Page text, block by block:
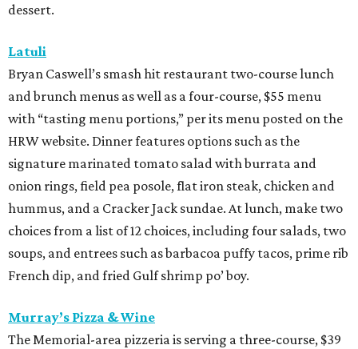
dessert.
Latuli
Bryan Caswell’s smash hit restaurant two-course lunch
and brunch menus as well as a four-course, $55 menu
with “tasting menu portions,” per its menu posted on the
HRW website. Dinner features options such as the
signature marinated tomato salad with burrata and
onion rings, field pea posole, flat iron steak, chicken and
hummus, and a Cracker Jack sundae. At lunch, make two
choices from a list of 12 choices, including four salads, two
soups, and entrees such as barbacoa puffy tacos, prime rib
French dip, and fried Gulf shrimp po’ boy.
Murray’s Pizza & Wine
The Memorial-area pizzeria is serving a three-course, $39